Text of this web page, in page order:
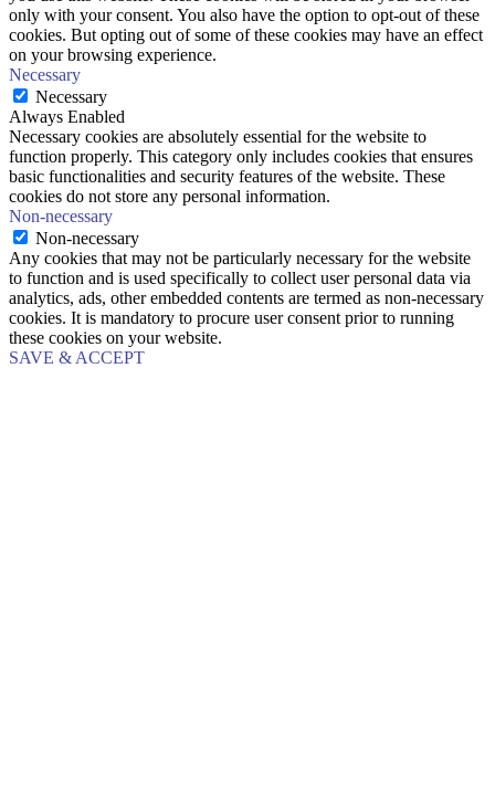
only with your consent. You also have the option to opt-out of these
cookies. But opting out of some of these cookies may have an effect
on your browsing experience.
Necessary
Necessary
Always Enabled
Necessary cookies are absolutely essential for the website to
function properly. This category only includes cookies that ensures
basic functionalities and security features of the website. These
cookies do not store any personal information.
Non-necessary
Non-necessary
Any cookies that may not be particularly necessary for the website
to function and is used specifically to collect user personal data via
analytics, ads, other embedded contents are termed as non-necessary
cookies. It is mandatory to procure user consent prior to running
these cookies on your website.
SAVE & ACCEPT